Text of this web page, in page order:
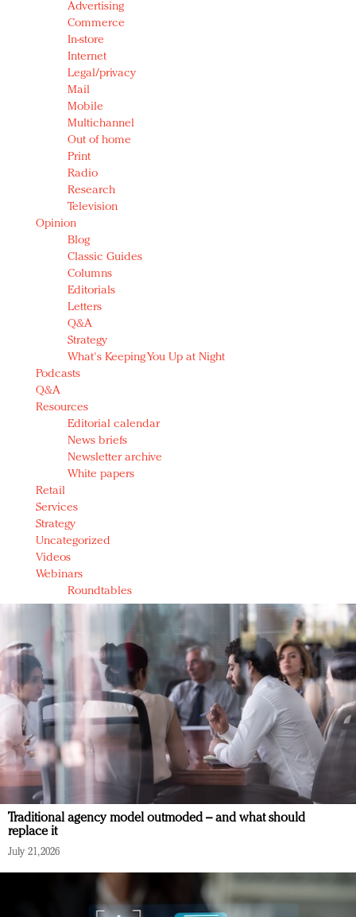
Advertising
Commerce
In-store
Internet
Legal/privacy
Mail
Mobile
Multichannel
Out of home
Print
Radio
Research
Television
Opinion
Blog
Classic Guides
Columns
Editorials
Letters
Q&A
Strategy
What's Keeping You Up at Night
Podcasts
Q&A
Resources
Editorial calendar
News briefs
Newsletter archive
White papers
Retail
Services
Strategy
Uncategorized
Videos
Webinars
Roundtables
Traditional agency model outmoded – and what should
replace it
July 21, 2026